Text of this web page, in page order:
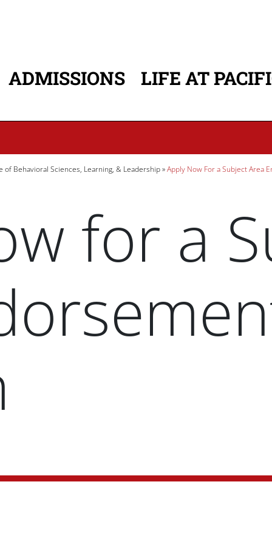
ADMISSIONS LIFE AT
of Behavioral Sciences, Learning, & Leadership Apply Now For a Subject Area
for a